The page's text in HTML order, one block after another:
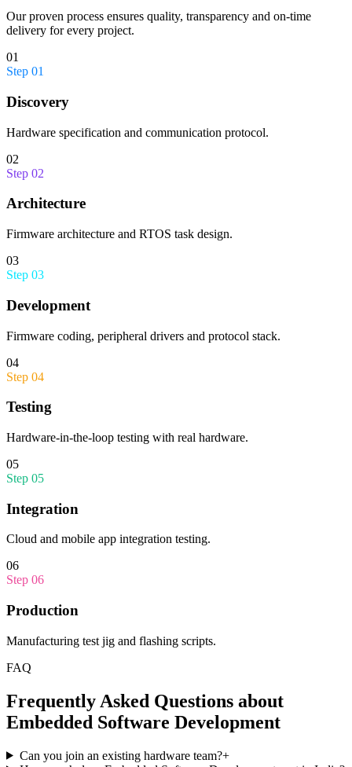
Our proven process ensures quality, transparency and on-time
delivery for every project.
01
Step 01
Discovery
Hardware specification and communication protocol.
02
Step 02
Architecture
Firmware architecture and RTOS task design.
03
Step 03
Development
Firmware coding, peripheral drivers and protocol stack.
04
Step 04
Testing
Hardware-in-the-loop testing with real hardware.
05
Step 05
Integration
Cloud and mobile app integration testing.
06
Step 06
Production
Manufacturing test jig and flashing scripts.
FAQ
Frequently Asked Questions about
Embedded Software Development
Can you join an existing hardware team?+